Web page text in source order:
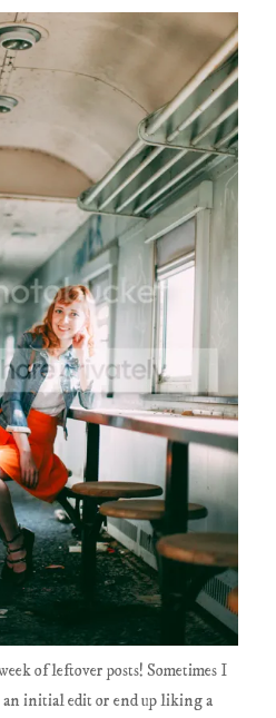
of leftover posts! Sometimes I
initial edit or end up liking a